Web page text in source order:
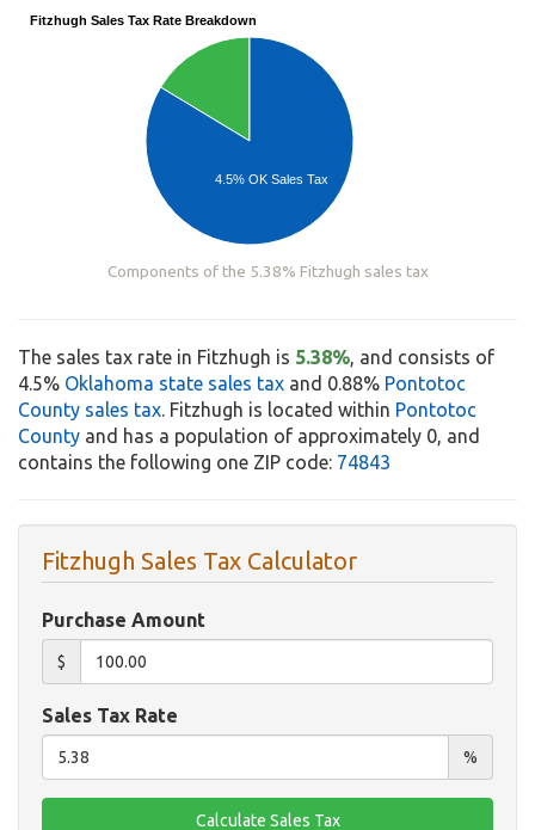
Fitzhugh Sales Tax Rate Breakdown
4.5% OK Sales Tax
Components of the 5.38% Fitzhugh sales tax
The sales tax rate in Fitzhugh is 5.38%, and consists of
4.5% Oklahoma state sales tax and 0.88% Pontotoc
County sales tax. Fitzhugh is located within Pontotoc
County and has a population of approximately 0, and
contains the following one ZIP code: 74843
Fitzhugh Sales Tax Calculator
Purchase Amount
$
Sales Tax Rate
%